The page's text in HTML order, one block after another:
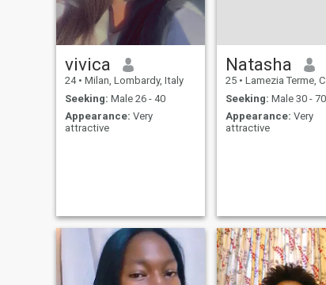
vivica
24 • Milan, Lombardy, Italy
Seeking: Male 26 - 40
Appearance: Very
attractive
Natasha
25 • Lamezia Terme,
Seeking: Male 30 - 70
Appearance: Very
attractive